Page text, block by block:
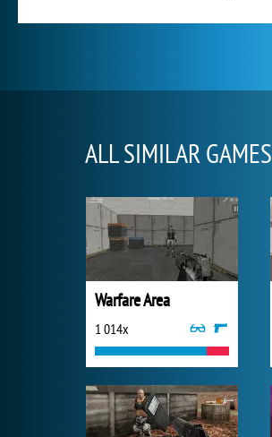
ALL SIMILAR GAMES
Warfare Area
1 014x